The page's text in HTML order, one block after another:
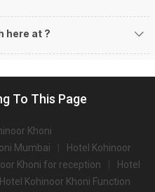
here at ?
To This Page
Khoni
Mumbai
Hotel Kohinoor
Khoni for reception
Hotel
Hotel Kohinoor Khoni Function